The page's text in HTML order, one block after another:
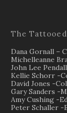
The
Dana Gornall –
Michelleanne
John Lee
Kellie Schorr -
David Jones -
Gary Sanders -
Amy Cushing -
Peter Schaller -